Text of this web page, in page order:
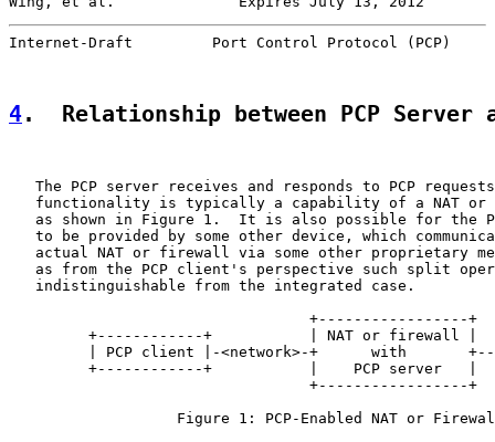
Internet-Draft         Port Control Protocol (PCP)
4.  Relationship between PCP
The PCP server receives and responds to PCP
functionality is typically a capability of a NAT or
as shown in Figure 1.  It is also possible for the
to be provided by some other device, which
actual NAT or firewall via some other proprietary
as from the PCP client's perspective such split
   indistinguishable from the integrated case.
                                  +-----------------+
         +------------+           | NAT or firewall |
| PCP client |-<network>-+      with
         +------------+           |    PCP server   |
                                  +-----------------+
Figure 1: PCP-Enabled NAT or